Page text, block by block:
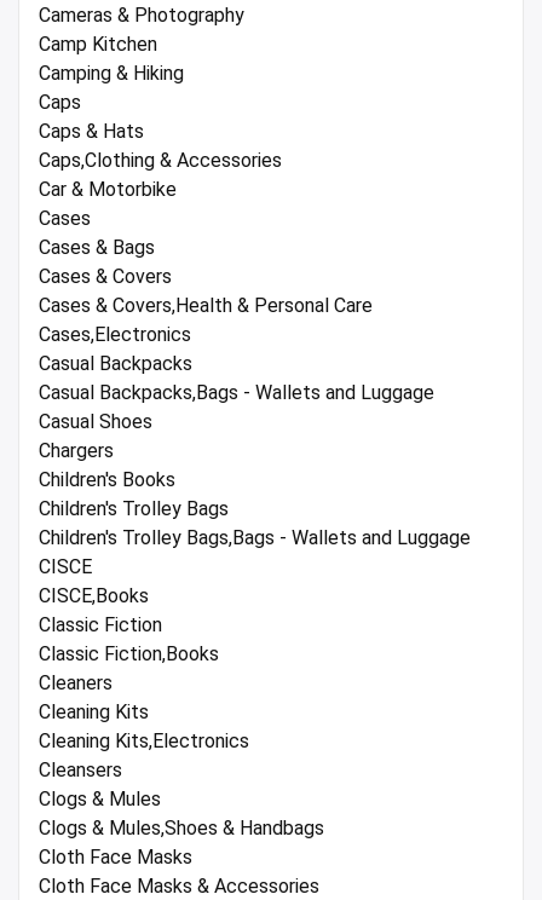
Cameras & Photography
Camp Kitchen
Camping & Hiking
Caps
Caps & Hats
Caps,Clothing & Accessories
Car & Motorbike
Cases
Cases & Bags
Cases & Covers
Cases & Covers,Health & Personal Care
Cases,Electronics
Casual Backpacks
Casual Backpacks,Bags - Wallets and Luggage
Casual Shoes
Chargers
Children's Books
Children's Trolley Bags
Children's Trolley Bags,Bags - Wallets and Luggage
CISCE
CISCE,Books
Classic Fiction
Classic Fiction,Books
Cleaners
Cleaning Kits
Cleaning Kits,Electronics
Cleansers
Clogs & Mules
Clogs & Mules,Shoes & Handbags
Cloth Face Masks
Cloth Face Masks & Accessories